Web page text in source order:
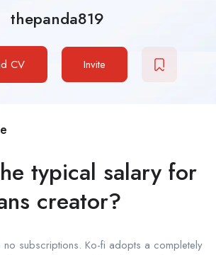
thepanda819
CV Invite
typical salary for
creator?
no subscriptions. Ko-fi adopts a completely